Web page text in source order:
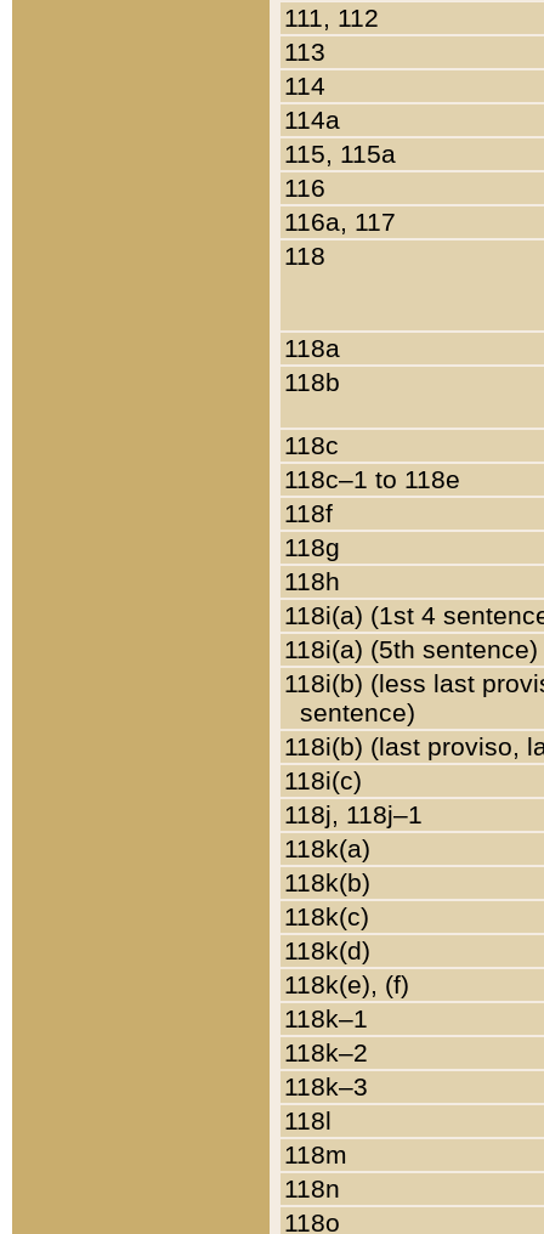
111, 112
113
114
114a
115, 115a
116
116a, 117
118
118a
118b
118c
118c–1 to 118e
118f
118g
118h
118i(a) (1st 4
118i(a) (5th sentence)
118i(b) (less last
sentence)
118i(b) (last proviso,
118i(c)
118j, 118j–1
118k(a)
118k(b)
118k(c)
118k(d)
118k(e), (f)
118k–1
118k–2
118k–3
118l
118m
118n
118o